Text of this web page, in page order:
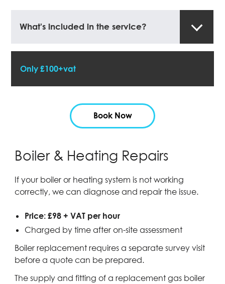
What's included in the service?
Only £100+vat
Book Now
Boiler & Heating Repairs
If your boiler or heating system is not working
correctly, we can diagnose and repair the issue.
Price: £98 + VAT per hour
Charged by time after on-site assessment
Boiler replacement requires a separate survey visit
before a quote can be prepared.
The supply and fitting of a replacement gas boiler